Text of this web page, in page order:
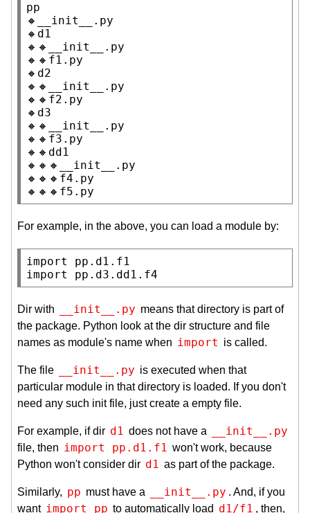
pp
🔸__init__.py
🔸d1
🔸🔸__init__.py
🔸🔸f1.py
🔸d2
🔸🔸__init__.py
🔸🔸f2.py
🔸d3
🔸🔸__init__.py
🔸🔸f3.py
🔸🔸dd1
🔸🔸🔸__init__.py
🔸🔸🔸f4.py
🔸🔸🔸f5.py
For example, in the above, you can load a module by:
import
import
pp.d3.dd1.f4
Dir with __init__.py means that directory is part of
the package. Python look at the dir structure and file
names as module's name when import is called.
The file __init__.py is executed when that
particular module in that directory is loaded. If you don't
need any such init file, just create a empty file.
For example, if dir d1 does not have a __init__.py
file, then import pp.d1.f1 won't work, because
Python won't consider dir d1 as part of the package.
Similarly, pp must have a __init__.py . And, if you
want import pp to automatically load d1/f1 , then,